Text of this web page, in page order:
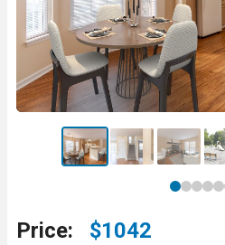
Price: $1042